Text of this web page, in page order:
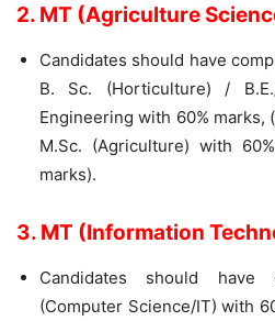
2. MT (Agriculture
Candidates should have
B. Sc. (Horticulture) /
Engineering with 60% marks,
M.Sc. (Agriculture) with
marks).
3. MT (Information
Candidates should have
(Computer Science/IT) with